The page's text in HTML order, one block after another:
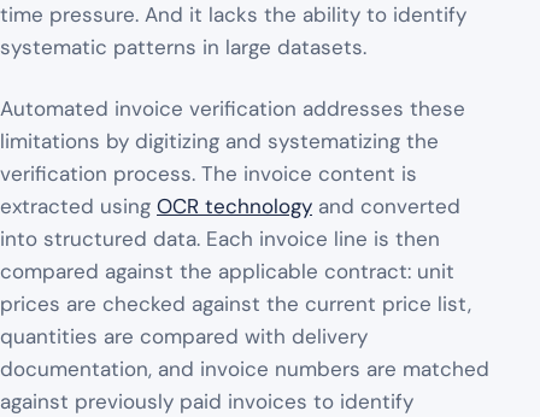
time pressure. And it lacks the ability to identify
systematic patterns in large datasets.
Automated invoice verification addresses these
limitations by digitizing and systematizing the
verification process. The invoice content is
extracted using OCR technology and converted
into structured data. Each invoice line is then
compared against the applicable contract: unit
prices are checked against the current price list,
quantities are compared with delivery
documentation, and invoice numbers are matched
against previously paid invoices to identify